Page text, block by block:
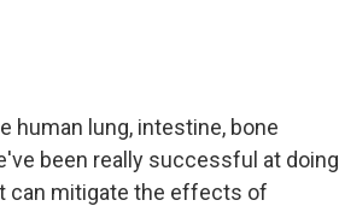
human lung, intestine, bone
been really successful at doing
can mitigate the effects of